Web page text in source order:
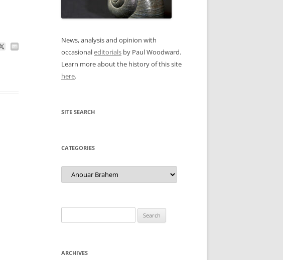
News, analysis and opinion with
occasionaleditorials by Paul Woodward.
Learn more about the history of this site
here.
SITE SEARCH
CATEGORIES
Categories
for:
ARCHIVES